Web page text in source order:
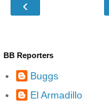
‹
BB Reporters
Buggs
El Armadillo